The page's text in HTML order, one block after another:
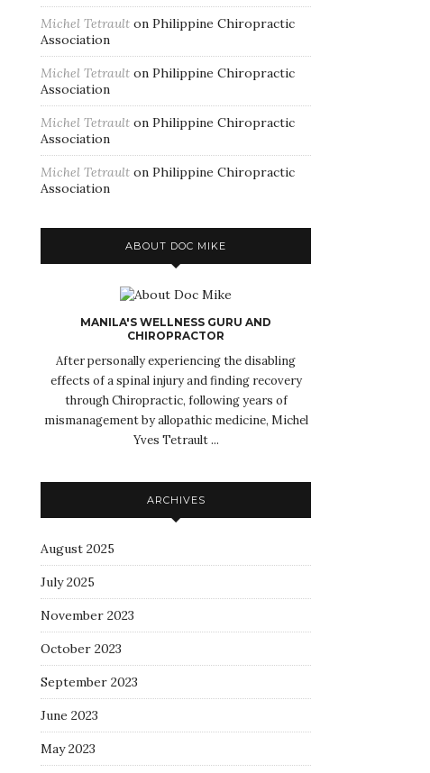
Michel Tetrault on Philippine Chiropractic
Association
Michel Tetrault on Philippine Chiropractic
Association
Michel Tetrault on Philippine Chiropractic
Association
Michel Tetrault on Philippine Chiropractic
Association
ABOUT DOC MIKE
MANILA'S WELLNESS GURU AND
CHIROPRACTOR
After personally experiencing the disabling
effects of a spinal injury and finding recovery
through Chiropractic, following years of
mismanagement by allopathic medicine, Michel
Yves Tetrault ...
ARCHIVES
August 2025
July 2025
November 2023
October 2023
September 2023
June 2023
May 2023